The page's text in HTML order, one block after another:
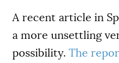
A recent article in
a more unsettling
possibility. The